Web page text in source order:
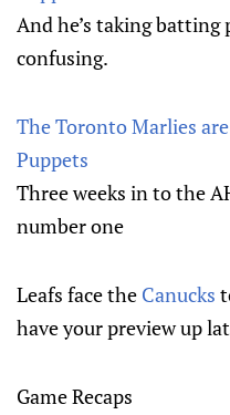
And he’s taking batting
confusing.
The Toronto Marlies
Puppets
Three weeks in to the
number one
Leafs face the Canucks
have your preview up
Game Recaps